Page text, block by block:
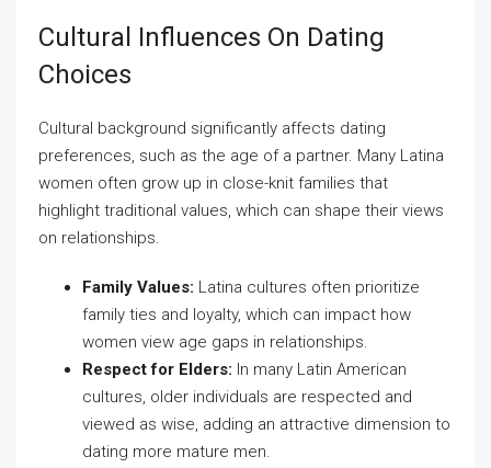
Cultural Influences On Dating
Choices
Cultural background significantly affects dating
preferences, such as the age of a partner. Many Latina
women often grow up in close-knit families that
highlight traditional values, which can shape their views
on relationships.
Family Values: Latina cultures often prioritize
family ties and loyalty, which can impact how
women view age gaps in relationships.
Respect for Elders: In many Latin American
cultures, older individuals are respected and
viewed as wise, adding an attractive dimension to
dating more mature men.